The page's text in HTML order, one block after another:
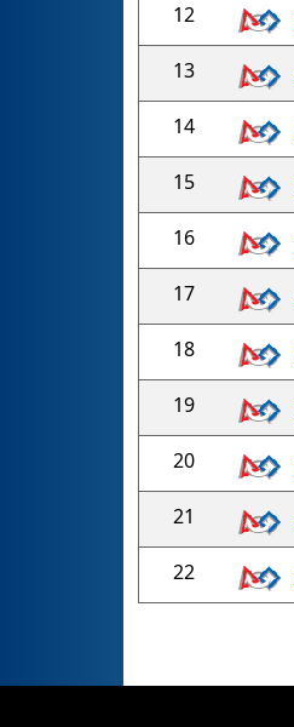
12
13
14
15
16
17
18
19
20
21
22